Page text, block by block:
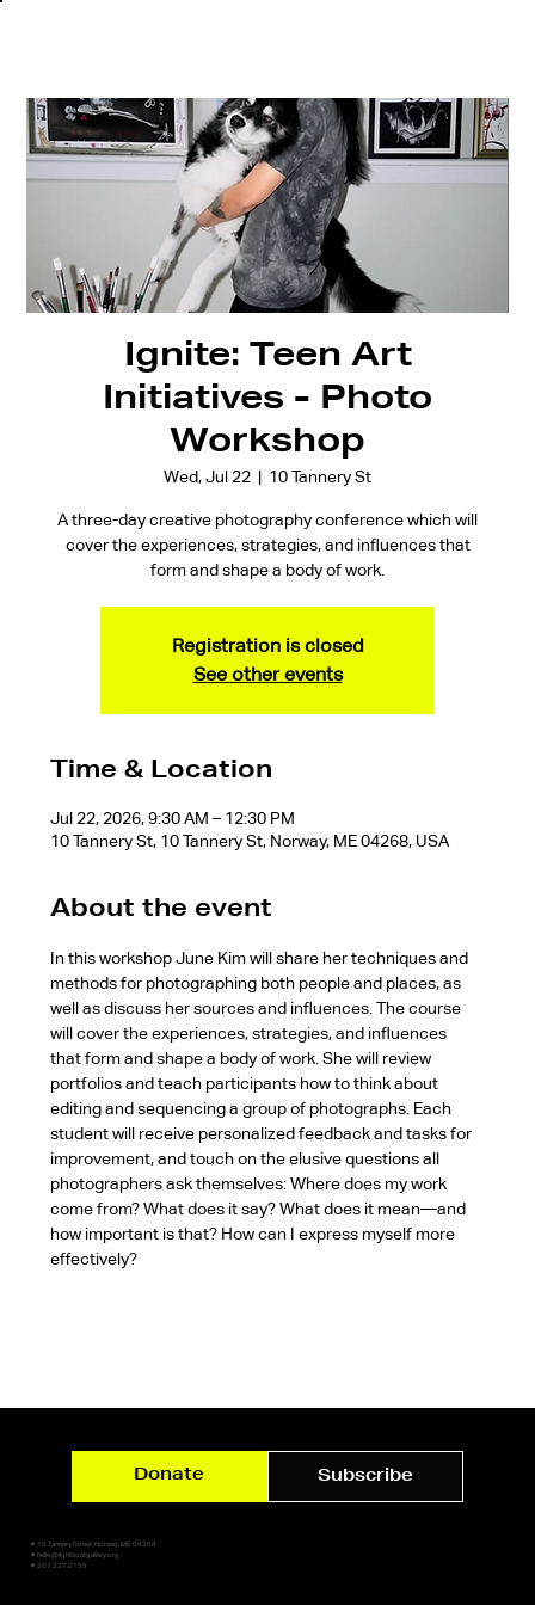
Ignite: Teen Art
Initiatives - Photo
Workshop
Wed, Jul 22
  |
10 Tannery St
A three-day creative photography conference which will
cover the experiences, strategies, and influences that
form and shape a body of work.
Registration is closed
See other events
Time & Location
Jul 22, 2026, 9:30 AM – 12:30 PM
10 Tannery St, 10 Tannery St, Norway, ME 04268, USA
About the event
In this workshop June Kim will share her techniques and
methods for photographing both people and places, as
well as discuss her sources and influences. The course
will cover the experiences, strategies, and influences
that form and shape a body of work. She will review
portfolios and teach participants how to think about
editing and sequencing a group of photographs. Each
student will receive personalized feedback and tasks for
improvement, and touch on the elusive questions all
photographers ask themselves: Where does my work
come from? What does it say? What does it mean—and
how important is that? How can I express myself more
effectively?
✷ 10 Tannery Street, Norway, ME 04268
✷ hello@lightsoutgallery.org
✷ 207.227.0159
Donate Subscribe